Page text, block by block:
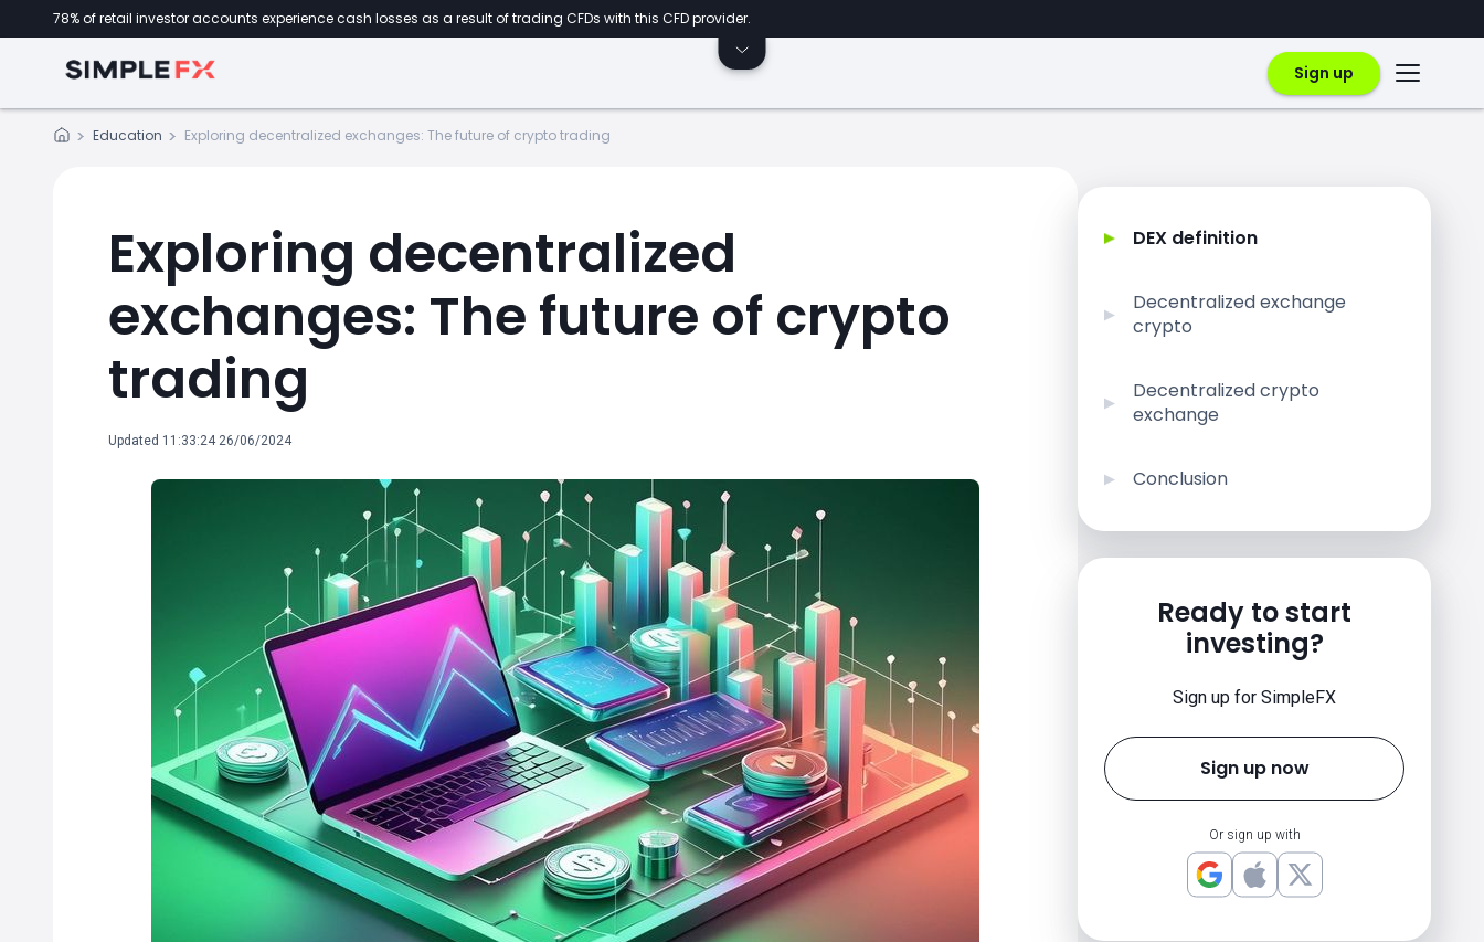
78% of retail investor accounts experience cash losses as a result of trading CFDs with this CFD provider.
Sign up
Education Exploring decentralized exchanges: The future of crypto trading
Exploring decentralized
exchanges: The future of crypto
trading
Updated 11:33:24 26/06/2024
DEX definition
Decentralized exchange
crypto
Decentralized crypto
exchange
Conclusion
Ready to start
investing?
Sign up for SimpleFX
Sign up now
Or sign up with